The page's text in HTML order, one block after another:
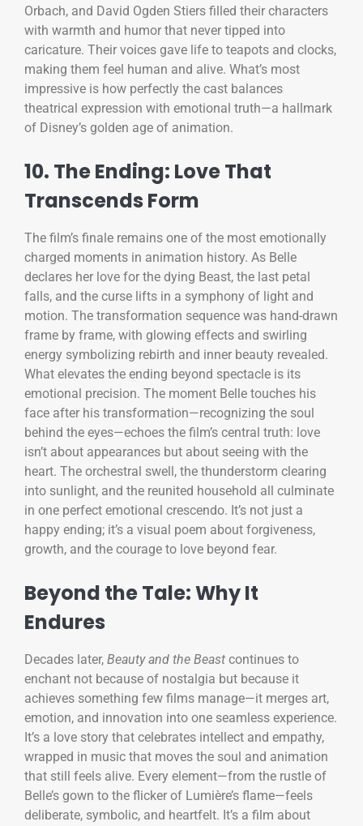
Orbach, and David Ogden Stiers filled their characters
with warmth and humor that never tipped into
caricature. Their voices gave life to teapots and clocks,
making them feel human and alive. What’s most
impressive is how perfectly the cast balances
theatrical expression with emotional truth—a hallmark
of Disney’s golden age of animation.
10. The Ending: Love That
Transcends Form
The film’s finale remains one of the most emotionally
charged moments in animation history. As Belle
declares her love for the dying Beast, the last petal
falls, and the curse lifts in a symphony of light and
motion. The transformation sequence was hand-drawn
frame by frame, with glowing effects and swirling
energy symbolizing rebirth and inner beauty revealed.
What elevates the ending beyond spectacle is its
emotional precision. The moment Belle touches his
face after his transformation—recognizing the soul
behind the eyes—echoes the film’s central truth: love
isn’t about appearances but about seeing with the
heart. The orchestral swell, the thunderstorm clearing
into sunlight, and the reunited household all culminate
in one perfect emotional crescendo. It’s not just a
happy ending; it’s a visual poem about forgiveness,
growth, and the courage to love beyond fear.
Beyond the Tale: Why It
Endures
Decades later, Beauty and the Beast continues to
enchant not because of nostalgia but because it
achieves something few films manage—it merges art,
emotion, and innovation into one seamless experience.
It’s a love story that celebrates intellect and empathy,
wrapped in music that moves the soul and animation
that still feels alive. Every element—from the rustle of
Belle’s gown to the flicker of Lumière’s flame—feels
deliberate, symbolic, and heartfelt. It’s a film about